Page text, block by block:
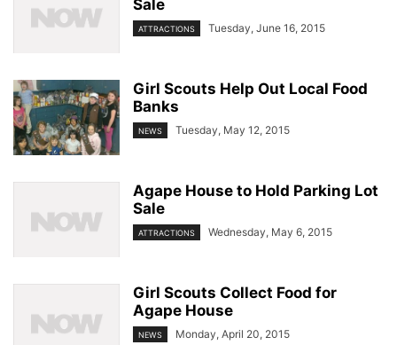
Sale
ATTRACTIONS Tuesday, June 16, 2015
Girl Scouts Help Out Local Food
Banks
NEWS Tuesday, May 12, 2015
Agape House to Hold Parking Lot
Sale
ATTRACTIONS Wednesday, May 6, 2015
Girl Scouts Collect Food for
Agape House
NEWS Monday, April 20, 2015